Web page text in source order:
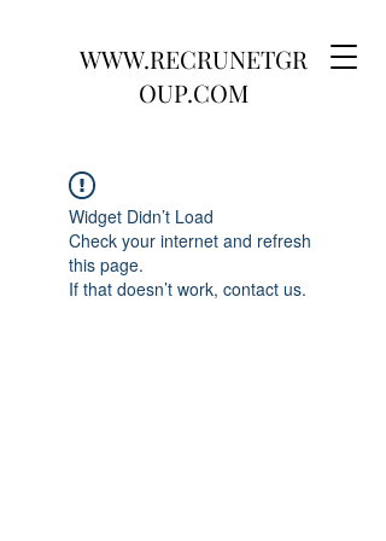
WWW.RECRUNETGR
OUP.COM
Widget Didn’t Load
Check your internet and refresh
this page.
If that doesn’t work, contact us.